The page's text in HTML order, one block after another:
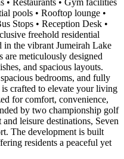
• Restaurants • Gym facilities
pools • Rooftop lounge •
Stops • Reception Desk •
freehold residential
in the vibrant Jumeirah Lake
are meticulously designed
and spacious layouts.
bedrooms, and fully
crafted to elevate your living
for comfort, convenience,
by two championship golf
leisure destinations, Seven
The development is built
residents a peaceful yet